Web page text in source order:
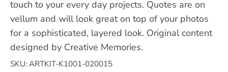
touch to your every day projects. Quotes are on
vellum and will look great on top of your photos
for a sophisticated, layered look. Original content
designed by Creative Memories.
SKU: ARTKIT-K1001-020015